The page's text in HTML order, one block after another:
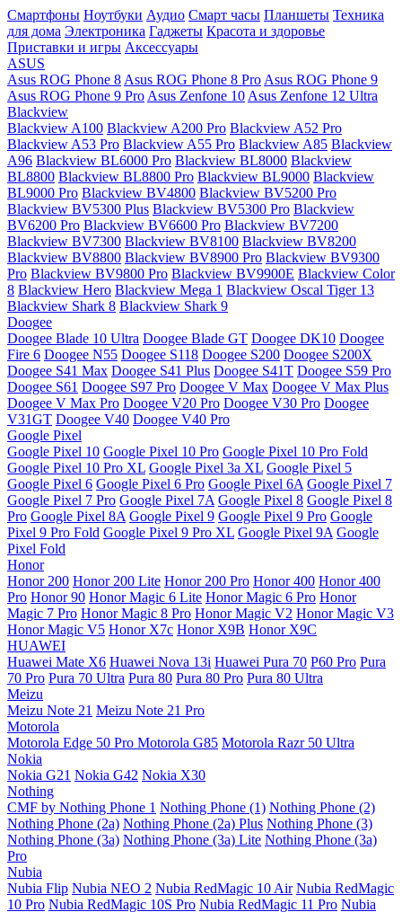
Смартфоны Ноутбуки Аудио Смарт часы Планшеты Техника
для дома Электроника Гаджеты Красота и здоровье
Приставки и игры Аксессуары
ASUS
Asus ROG Phone 8 Asus ROG Phone 8 Pro Asus ROG Phone 9
Asus ROG Phone 9 Pro Asus Zenfone 10 Asus Zenfone 12 Ultra
Blackview
Blackview A100 Blackview A200 Pro Blackview A52 Pro
Blackview A53 Pro Blackview A55 Pro Blackview A85 Blackview
A96 Blackview BL6000 Pro Blackview BL8000 Blackview
BL8800 Blackview BL8800 Pro Blackview BL9000 Blackview
BL9000 Pro Blackview BV4800 Blackview BV5200 Pro
Blackview BV5300 Plus Blackview BV5300 Pro Blackview
BV6200 Pro Blackview BV6600 Pro Blackview BV7200
Blackview BV7300 Blackview BV8100 Blackview BV8200
Blackview BV8800 Blackview BV8900 Pro Blackview BV9300
Pro Blackview BV9800 Pro Blackview BV9900E Blackview Color
8 Blackview Hero Blackview Mega 1 Blackview Oscal Tiger 13
Blackview Shark 8 Blackview Shark 9
Doogee
Doogee Blade 10 Ultra Doogee Blade GT Doogee DK10 Doogee
Fire 6 Doogee N55 Doogee S118 Doogee S200 Doogee S200X
Doogee S41 Max Doogee S41 Plus Doogee S41T Doogee S59 Pro
Doogee S61 Doogee S97 Pro Doogee V Max Doogee V Max Plus
Doogee V Max Pro Doogee V20 Pro Doogee V30 Pro Doogee
V31GT Doogee V40 Doogee V40 Pro
Google Pixel
Google Pixel 10 Google Pixel 10 Pro Google Pixel 10 Pro Fold
Google Pixel 10 Pro XL Google Pixel 3a XL Google Pixel 5
Google Pixel 6 Google Pixel 6 Pro Google Pixel 6A Google Pixel 7
Google Pixel 7 Pro Google Pixel 7A Google Pixel 8 Google Pixel 8
Pro Google Pixel 8A Google Pixel 9 Google Pixel 9 Pro Google
Pixel 9 Pro Fold Google Pixel 9 Pro XL Google Pixel 9A Google
Pixel Fold
Honor
Honor 200 Honor 200 Lite Honor 200 Pro Honor 400 Honor 400
Pro Honor 90 Honor Magic 6 Lite Honor Magic 6 Pro Honor
Magic 7 Pro Honor Magic 8 Pro Honor Magic V2 Honor Magic V3
Honor Magic V5 Honor X7c Honor X9B Honor X9C
HUAWEI
Huawei Mate X6 Huawei Nova 13i Huawei Pura 70 P60 Pro Pura
70 Pro Pura 70 Ultra Pura 80 Pura 80 Pro Pura 80 Ultra
Meizu
Meizu Note 21 Meizu Note 21 Pro
Motorola
Motorola Edge 50 Pro Motorola G85 Motorola Razr 50 Ultra
Nokia
Nokia G21 Nokia G42 Nokia X30
Nothing
CMF by Nothing Phone 1 Nothing Phone (1) Nothing Phone (2)
Nothing Phone (2a) Nothing Phone (2a) Plus Nothing Phone (3)
Nothing Phone (3a) Nothing Phone (3a) Lite Nothing Phone (3a)
Pro
Nubia
Nubia Flip Nubia NEO 2 Nubia RedMagic 10 Air Nubia RedMagic
10 Pro Nubia RedMagic 10S Pro Nubia RedMagic 11 Pro Nubia